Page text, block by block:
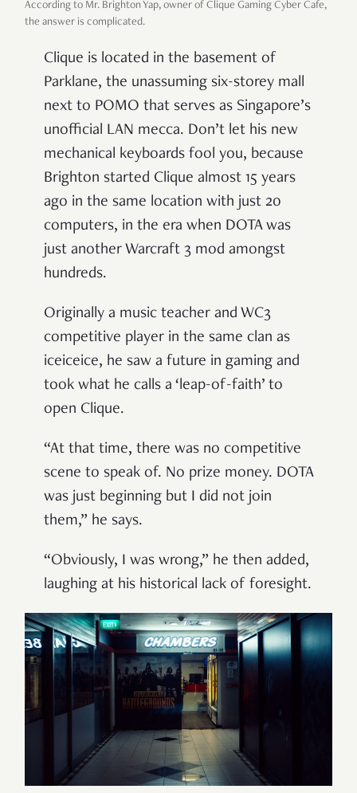
According to Mr. Brighton Yap, owner of Clique Gaming Cyber Cafe,
the answer is complicated.
Clique is located in the basement of
Parklane, the unassuming six-storey mall
next to POMO that serves as Singapore’s
unofficial LAN mecca. Don’t let his new
mechanical keyboards fool you, because
Brighton started Clique almost 15 years
ago in the same location with just 20
computers, in the era when DOTA was
just another Warcraft 3 mod amongst
hundreds.
Originally a music teacher and WC3
competitive player in the same clan as
iceiceice, he saw a future in gaming and
took what he calls a ‘leap-of-faith’ to
open Clique.
“At that time, there was no competitive
scene to speak of. No prize money. DOTA
was just beginning but I did not join
them,” he says.
“Obviously, I was wrong,” he then added,
laughing at his historical lack of foresight.